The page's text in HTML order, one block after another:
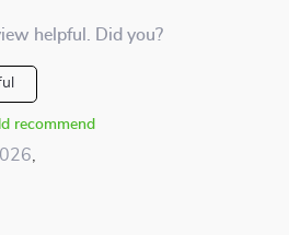
helpful. Did you?
recommend